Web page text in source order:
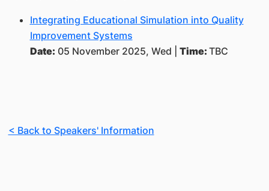
Integrating Educational Simulation into Quality
Improvement Systems
Date: 05 November 2025, Wed | Time: TBC
< Back to Speakers' Information